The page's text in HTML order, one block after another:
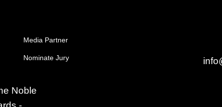
Media Partner
Nominate Jury